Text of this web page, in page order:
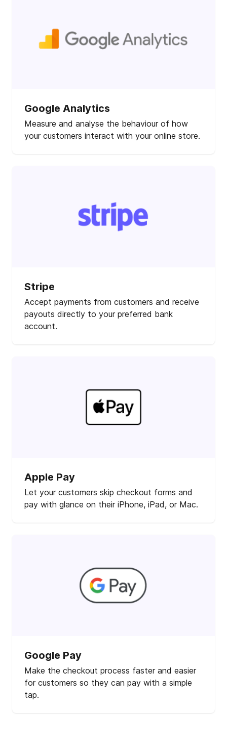
Google Analytics
Measure and analyse the behaviour of how
your customers interact with your online store.
Stripe
Accept payments from customers and receive
payouts directly to your preferred bank
account.
Apple Pay
Let your customers skip checkout forms and
pay with glance on their iPhone, iPad, or Mac.
Google Pay
Make the checkout process faster and easier
for customers so they can pay with a simple
tap.